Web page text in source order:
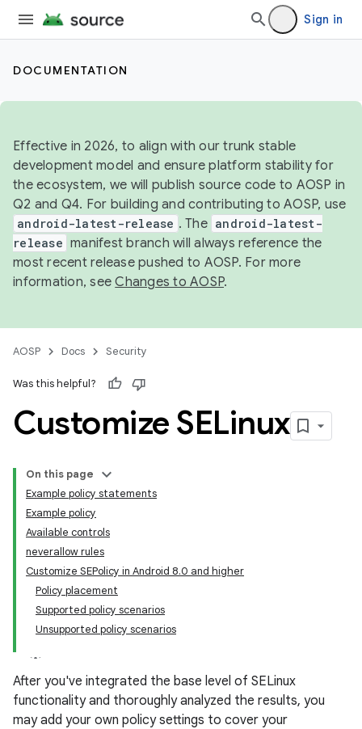
Sign in
DOCUMENTATION
Effective in 2026, to align with our trunk stable
development model and ensure platform stability for
the ecosystem, we will publish source code to AOSP in
Q2 and Q4. For building and contributing to AOSP, use
android-latest-release . The android-latest-
release manifest branch will always reference the
most recent release pushed to AOSP. For more
information, seeChanges to AOSP.
AOSP Docs Security
Was this helpful?
Customize SELinux
On this page
Example policy statements
Example policy
Available controls
neverallow rules
Customize SEPolicy in Android 8.0 and higher
Policy placement
Supported policy scenarios
Unsupported policy scenarios
After you've integrated the base level of SELinux
functionality and thoroughly analyzed the results, you
may add your own policy settings to cover your